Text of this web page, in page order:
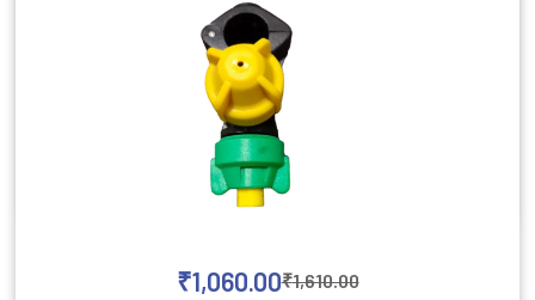
₹1,610.00
₹1,060.00